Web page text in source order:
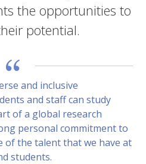
the opportunities to
potential.
and inclusive
and staff can study
of a global research
personal commitment to
of the talent that we have at
students.